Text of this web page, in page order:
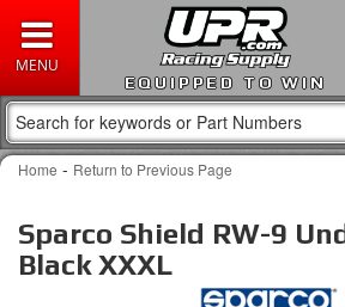
EQUIPPED TO WIN
Home - Return to Previous Page
Sparco Shield RW-9
Black XXXL